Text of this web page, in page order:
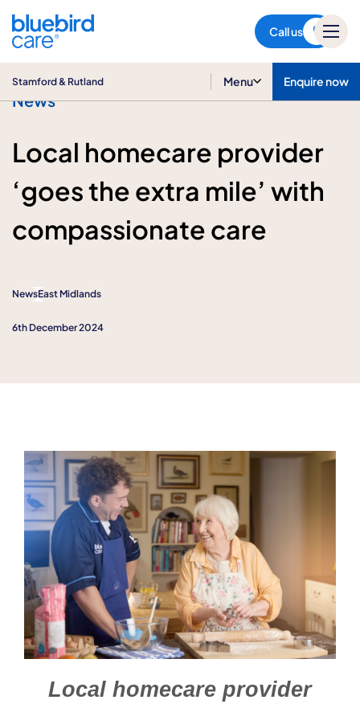
Call us
Stamford & Rutland Menu Enquire now
News
Local homecare provider
‘goes the extra mile’ with
compassionate care
NewsEast Midlands
6th December 2024
Local homecare provider